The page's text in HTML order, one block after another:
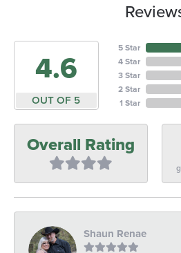
4.6
OUT OF 5
5 Star
4 Star
3 Star
2 Star
1 Star
Overall Rating
Shaun Renae